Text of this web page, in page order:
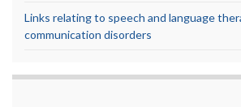
Links relating to speech and language
communication disorders